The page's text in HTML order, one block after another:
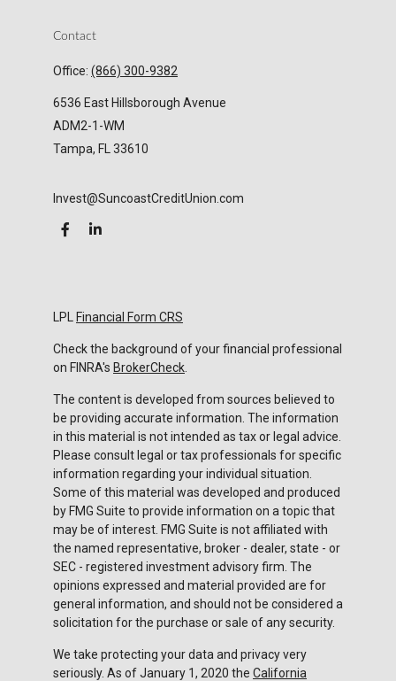
Contact
Office: (866) 300-9382
6536 East Hillsborough Avenue
ADM2-1-WM
Tampa, FL 33610
Invest@SuncoastCreditUnion.com
LPL Financial Form CRS
Check the background of your financial professional
on FINRA's BrokerCheck
The content is developed from sources believed to
be providing accurate information. The information
in this material is not intended as tax or legal advice.
Please consult legal or tax professionals for specific
information regarding your individual situation.
Some of this material was developed and produced
by FMG Suite to provide information on a topic that
may be of interest. FMG Suite is not affiliated with
the named representative, broker - dealer, state - or
SEC - registered investment advisory firm. The
opinions expressed and material provided are for
general information, and should not be considered a
solicitation for the purchase or sale of any security.
We take protecting your data and privacy very
seriously. As of January 1, 2020 the California